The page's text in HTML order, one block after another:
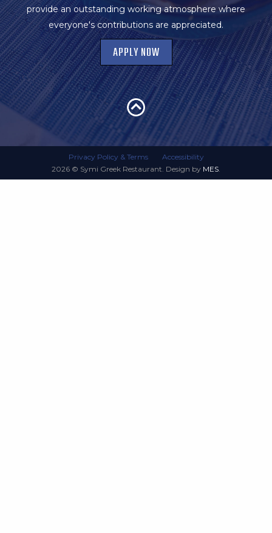
provide an outstanding working atmosphere where
everyone's contributions are appreciated.
APPLY NOW
Privacy Policy & Terms
Accessibility
2026 © Symi Greek Restaurant. Design by MES.